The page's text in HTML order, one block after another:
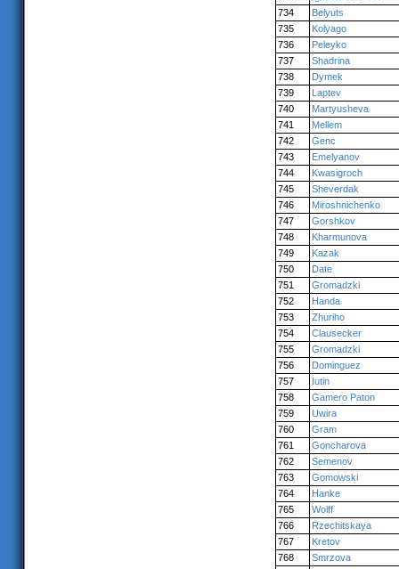
734
Belyuts
735
Kolyago
736
Peleyko
737
Shadrina
738
Dymek
739
Laptev
740
Martyusheva
741
Mellem
742
Genc
743
Emelyanov
744
Kwasigroch
745
Sheverdak
746
Miroshnichenko
747
Gorshkov
748
Kharmunova
749
Kazak
750
Date
751
Gromadzki
752
Handa
753
Zhuriho
754
Clausecker
755
Gromadzki
756
Dominguez
757
Iutin
758
Gamero Paton
759
Uwira
760
Gram
761
Goncharova
762
Semenov
763
Gomowski
764
Hanke
765
Wolff
766
Rzechitskaya
767
Kretov
768
Smrzova